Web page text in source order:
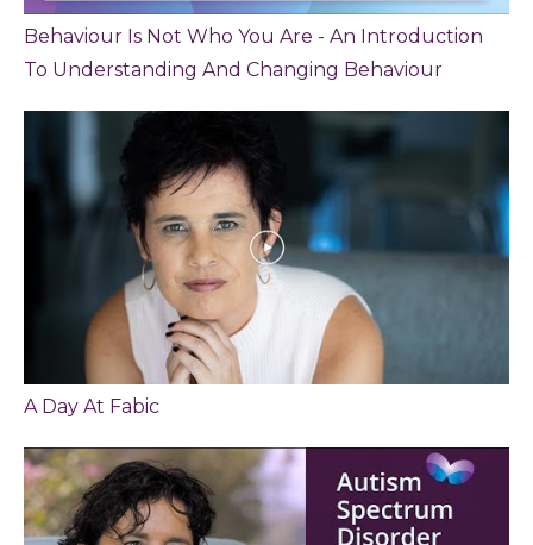
Behaviour Is Not Who You Are - An Introduction
To Understanding And Changing Behaviour
A Day At Fabic